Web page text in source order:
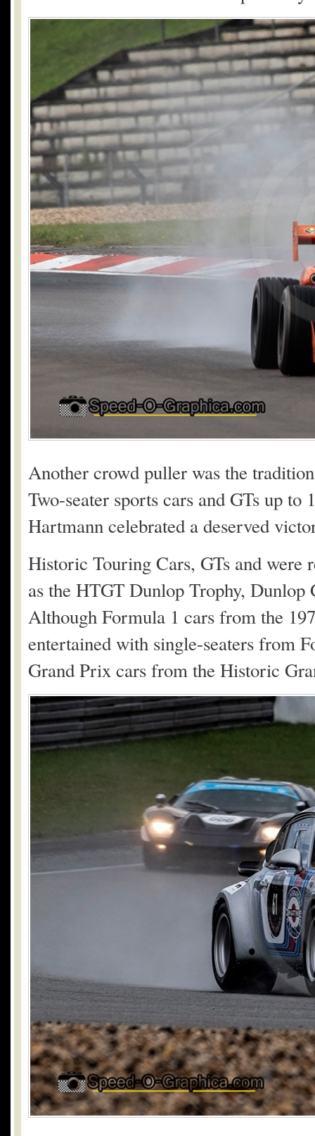
Another crowd puller was the
Two-seater sports cars and GTs up
Hartmann celebrated a deserved
Historic Touring Cars, GTs and were
as the HTGT Dunlop Trophy, Dunlop
Although Formula 1 cars from the
entertained with single-seaters from
Grand Prix cars from the Historic